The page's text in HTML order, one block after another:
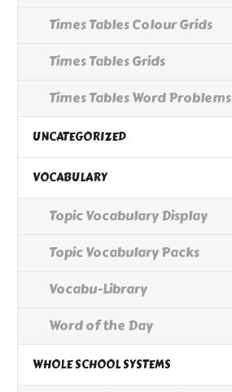
Times Tables Colour Grids
Times Tables Grids
Times Tables Word Problems
UNCATEGORIZED
VOCABULARY
Topic Vocabulary Display
Topic Vocabulary Packs
Vocabu-Library
Word of the Day
WHOLE SCHOOL SYSTEMS